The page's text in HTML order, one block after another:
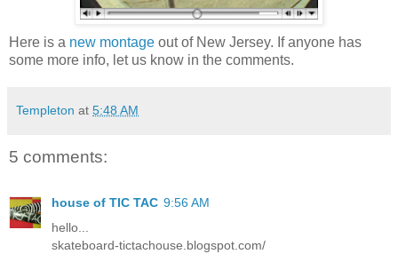
Here is a new montage out of New Jersey. If anyone has
some more info, let us know in the comments.
Templeton at 5:48 AM
5 comments:
house of TIC TAC 9:56 AM
hello...
skateboard-tictachouse.blogspot.com/